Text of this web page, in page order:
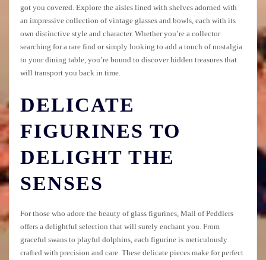
got you covered. Explore the aisles lined with shelves adorned with
an impressive collection of vintage glasses and bowls, each with its
own distinctive style and character. Whether you’re a collector
searching for a rare find or simply looking to add a touch of nostalgia
to your dining table, you’re bound to discover hidden treasures that
will transport you back in time.
DELICATE
FIGURINES TO
DELIGHT THE
SENSES
For those who adore the beauty of glass figurines, Mall of Peddlers
offers a delightful selection that will surely enchant you. From
graceful swans to playful dolphins, each figurine is meticulously
crafted with precision and care. These delicate pieces make for perfect